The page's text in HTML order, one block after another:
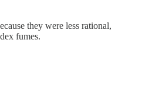
they were less rational,
fumes.